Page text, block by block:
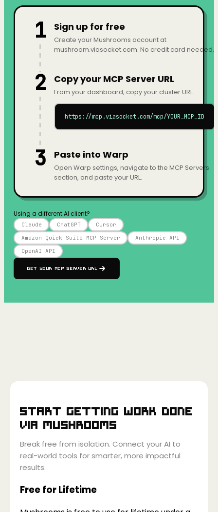
1 Sign up for free
Create your Mushrooms account at
mushroom.viasocket.com. No credit card needed.
2 Copy your MCP Server URL
From your dashboard, copy your cluster URL.
https://mcp.viasocket.com/mcp/YOUR_MCP_ID
3 Paste into Warp
Open Warp settings, navigate to the MCP Servers
section, and paste your URL.
Using a different AI client?
Claude ChatGPT
Cursor
Amazon Quick Suite MCP Server
Anthropic API
OpenAI API
Get your MCP Server URL
Start getting work done
via Mushrooms
Break free from isolation. Connect your AI to
real-world tools for smarter, more impactful
results.
Free for Lifetime